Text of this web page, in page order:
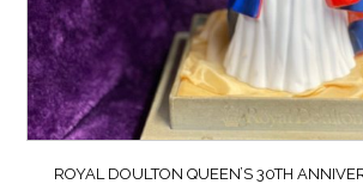
ROYAL DOULTON QUEEN’S 30TH